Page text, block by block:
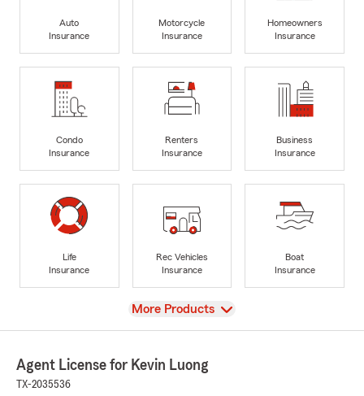
Auto
Insurance
Motorcycle
Insurance
Homeowners
Insurance
Condo
Insurance
Renters
Insurance
Business
Insurance
Life
Insurance
Rec Vehicles
Insurance
Boat
Insurance
View
More Products
Agent License for Kevin Luong
TX-2035536